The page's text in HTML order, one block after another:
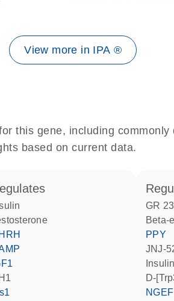
View more in IPA ®
this gene, including
based on current data.
regulates
GHRH
GH1
GR
beta-
PPY
JNJ-
insulin
D-
NGEF